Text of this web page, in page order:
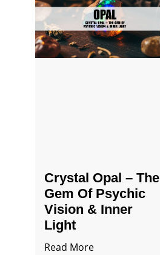
Crystal Opal – The
Gem Of Psychic
Vision & Inner
Light
Read More